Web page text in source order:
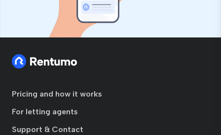
Pricing and how it works
For letting agents
Support & Contact